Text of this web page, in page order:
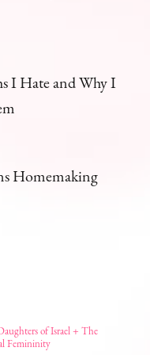
I Hate and Why I
Homemaking
of Israel + The
Femininity